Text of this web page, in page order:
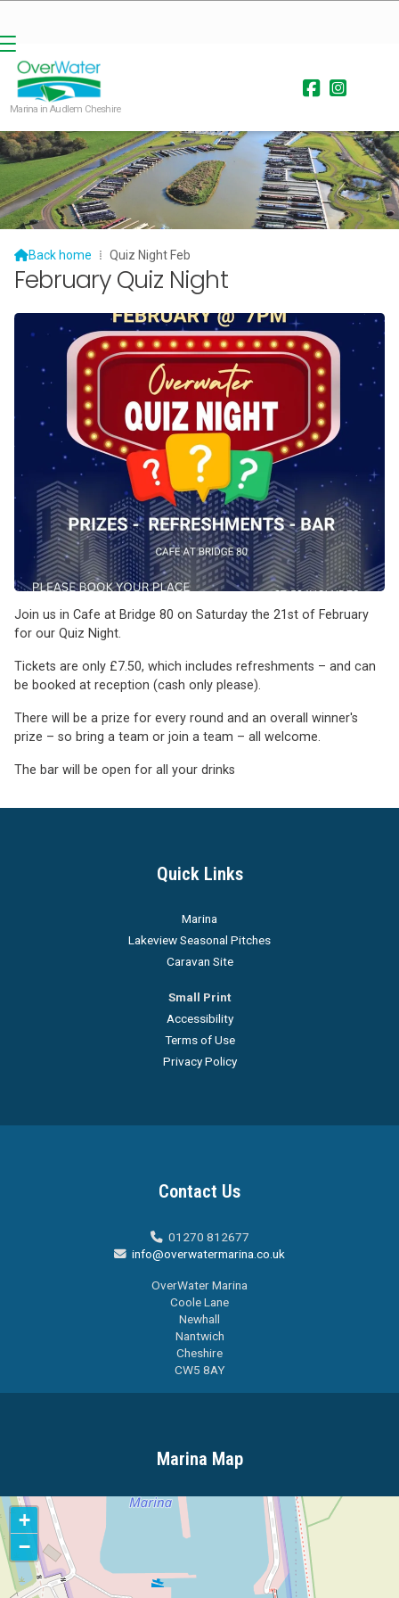
 
Marina in Audlem Cheshire
Back home ⁞ Quiz Night Feb
February Quiz Night
Join us in Cafe at Bridge 80 on Saturday the 21st of February
for our Quiz Night.
Tickets are only £7.50, which includes refreshments – and can
be booked at reception (cash only please).
There will be a prize for every round and an overall winner's
prize – so bring a team or join a team – all welcome.
The bar will be open for all your drinks
Quick Links
Marina
Lakeview Seasonal Pitches
Caravan Site
Small Print
Accessibility
Terms of Use
Privacy Policy
Contact Us
 01270 812677
 info@overwatermarina.co.uk
OverWater Marina
Coole Lane
Newhall
Nantwich
Cheshire
CW5 8AY
Marina Map
+
−